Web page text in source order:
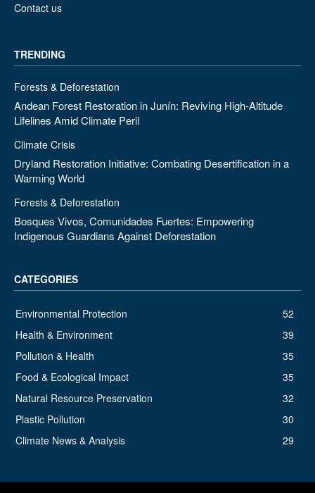
Contact us
TRENDING
Forests & Deforestation
Andean Forest Restoration in Junín: Reviving High-Altitude
Lifelines Amid Climate Peril
Climate Crisis
Dryland Restoration Initiative: Combating Desertification in a
Warming World
Forests & Deforestation
Bosques Vivos, Comunidades Fuertes: Empowering
Indigenous Guardians Against Deforestation
CATEGORIES
Environmental Protection
52
Health & Environment
39
Pollution & Health
35
Food & Ecological Impact
35
Natural Resource Preservation
32
Plastic Pollution
30
Climate News & Analysis
29